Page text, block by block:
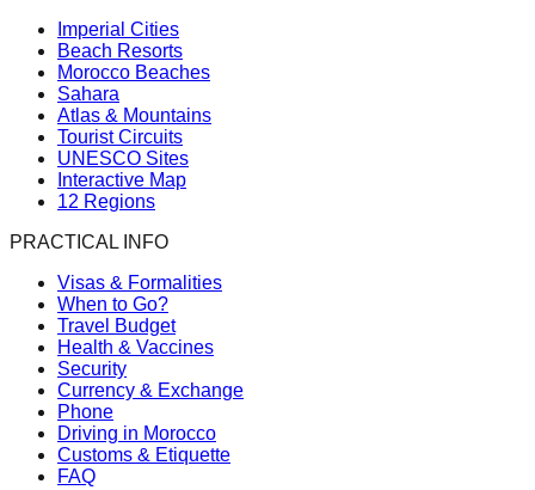
Imperial Cities
Beach Resorts
Morocco Beaches
Sahara
Atlas & Mountains
Tourist Circuits
UNESCO Sites
Interactive Map
12 Regions
PRACTICAL INFO
Visas & Formalities
When to Go?
Travel Budget
Health & Vaccines
Security
Currency & Exchange
Phone
Driving in Morocco
Customs & Etiquette
FAQ